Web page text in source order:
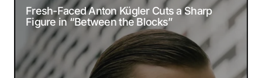
Comment*
Fresh-Faced Anton Kügler Cuts a Sharp
Figure in “Between the Blocks”